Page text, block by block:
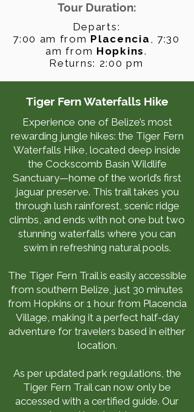
Tour Duration:
Departs:
7:00 am from Placencia , 7:30
am from Hopkins.
Returns: 2:00 pm
Tiger Fern Waterfalls Hike
Experience one of Belize’s most
rewarding jungle hikes: the Tiger Fern
Waterfalls Hike, located deep inside
the Cockscomb Basin Wildlife
Sanctuary—home of the world’s first
jaguar preserve. This trail takes you
through lush rainforest, scenic ridge
climbs, and ends with not one but two
stunning waterfalls where you can
swim in refreshing natural pools.
The Tiger Fern Trail is easily accessible
from southern Belize, just 30 minutes
from Hopkins or 1 hour from Placencia
Village, making it a perfect half-day
adventure for travelers based in either
location.
As per updated park regulations, the
Tiger Fern Trail can now only be
accessed with a certified guide. Our